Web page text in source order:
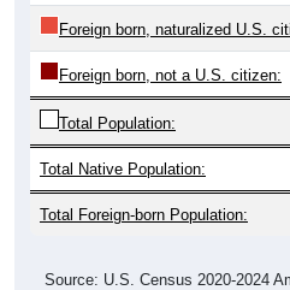
Foreign born, naturalized U.S.
Foreign born, not a U.S. citizen:
Total Population:
Total Native Population:
Total Foreign-born Population:
Source: U.S. Census 2020-2024